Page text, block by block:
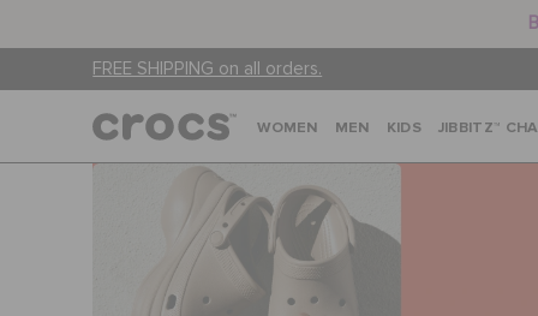
FREE SHIPPING on all orders.
WOMEN MEN KIDS JIBBITZ™